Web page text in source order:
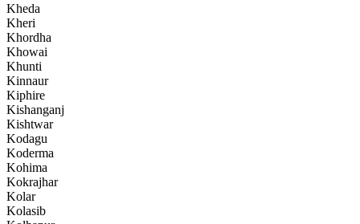
Kheda
Kheri
Khordha
Khowai
Khunti
Kinnaur
Kiphire
Kishanganj
Kishtwar
Kodagu
Koderma
Kohima
Kokrajhar
Kolar
Kolasib